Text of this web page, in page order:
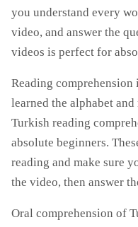
you understand every
video, and answer the
videos is perfect for
Reading
learned the alphabet
Turkish reading
absolute beginners.
reading and make sure
the video, then answer
Oral comprehension of